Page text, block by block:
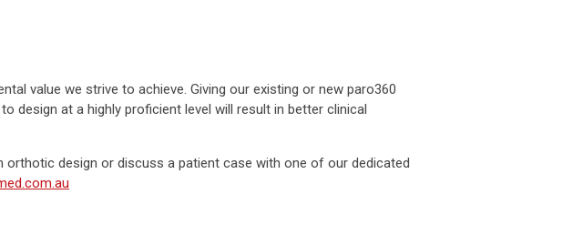
value we strive to achieve. Giving our existing or new paro360
design at a highly proficient level will result in better clinical
orthotic design or discuss a patient case with one of our dedicated